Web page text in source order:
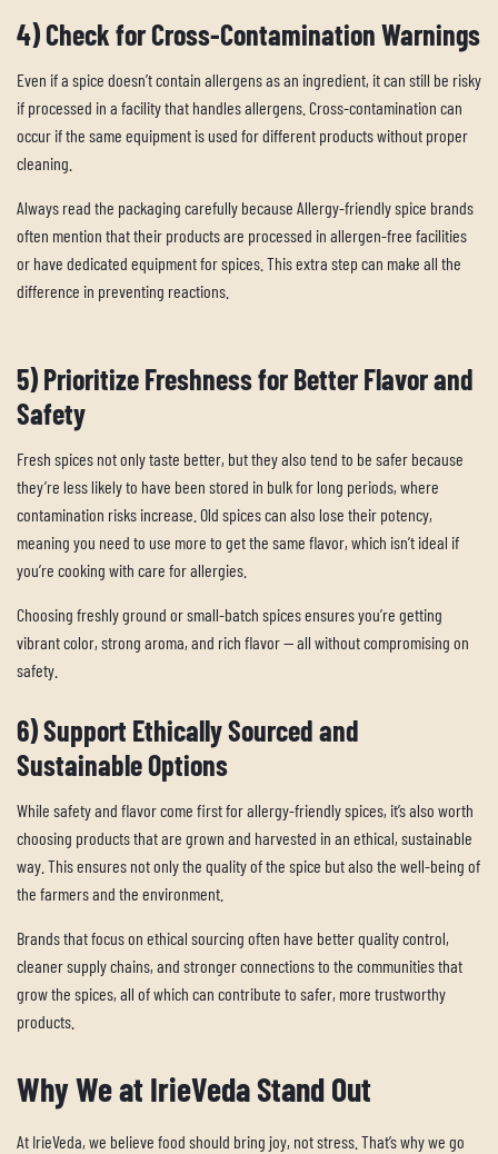
4) Check for Cross-Contamination Warnings
Even if a spice doesn’t contain allergens as an ingredient, it can still be risky
if processed in a facility that handles allergens. Cross-contamination can
occur if the same equipment is used for different products without proper
cleaning.
Always read the packaging carefully because Allergy-friendly spice brands
often mention that their products are processed in allergen-free facilities
or have dedicated equipment for spices. This extra step can make all the
difference in preventing reactions.
5) Prioritize Freshness for Better Flavor and
Safety
Fresh spices not only taste better, but they also tend to be safer because
they’re less likely to have been stored in bulk for long periods, where
contamination risks increase. Old spices can also lose their potency,
meaning you need to use more to get the same flavor, which isn’t ideal if
you’re cooking with care for allergies.
Choosing freshly ground or small-batch spices ensures you’re getting
vibrant color, strong aroma, and rich flavor — all without compromising on
safety.
6) Support Ethically Sourced and
Sustainable Options
While safety and flavor come first for allergy-friendly spices, it’s also worth
choosing products that are grown and harvested in an ethical, sustainable
way. This ensures not only the quality of the spice but also the well-being of
the farmers and the environment.
Brands that focus on ethical sourcing often have better quality control,
cleaner supply chains, and stronger connections to the communities that
grow the spices, all of which can contribute to safer, more trustworthy
products.
Why We at IrieVeda Stand Out
At IrieVeda, we believe food should bring joy, not stress. That’s why we go